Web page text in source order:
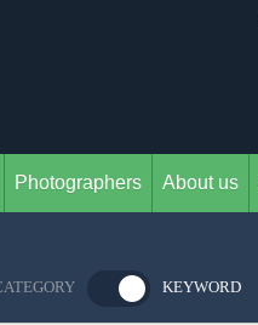
Photographers About us
KEYWORD